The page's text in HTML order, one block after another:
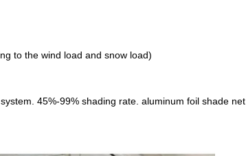
to the wind load and snow load)
45%-99% shading rate. aluminum foil shade net